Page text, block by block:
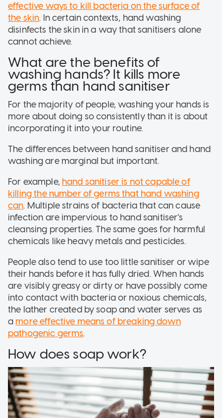
effective ways to kill bacteria on the surface of
the skin. In certain contexts, hand washing
disinfects the skin in a way that sanitisers alone
cannot achieve.
What are the benefits of
washing hands? It kills more
germs than hand sanitiser
For the majority of people, washing your hands is
more about doing so consistently than it is about
incorporating it into your routine.
The differences between hand sanitiser and hand
washing are marginal but important.
For example, hand sanitiser is not capable of
killing the number of germs that hand washing
can. Multiple strains of bacteria that can cause
infection are impervious to hand sanitiser’s
cleansing properties. The same goes for harmful
chemicals like heavy metals and pesticides.
People also tend to use too little sanitiser or wipe
their hands before it has fully dried. When hands
are visibly greasy or dirty or have possibly come
into contact with bacteria or noxious chemicals,
the lather created by soap and water serves as
a more effective means of breaking down
pathogenic germs.
How does soap work?